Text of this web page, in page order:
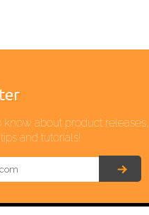
know about product releases,
and tutorials!